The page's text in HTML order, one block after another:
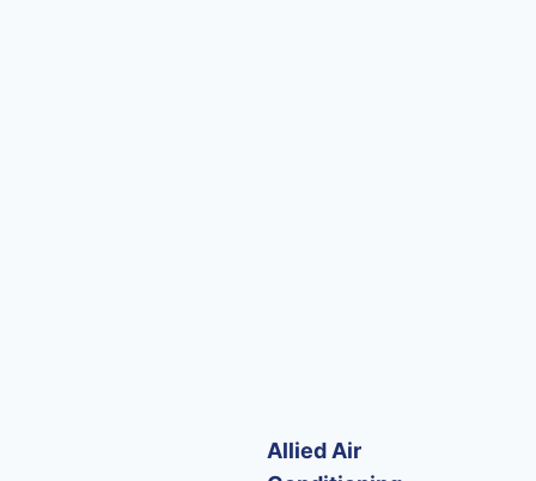
Allied Air